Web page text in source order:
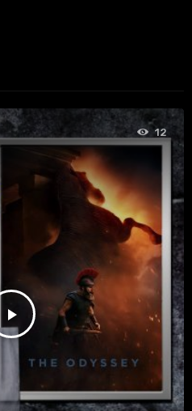
play_arrow
12